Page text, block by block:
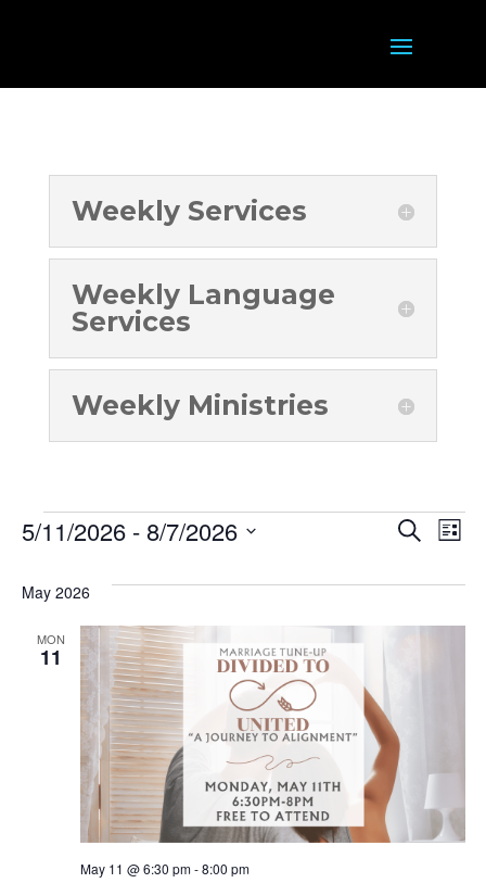
Weekly Services
Weekly Language
Services
Weekly Ministries
Events
and
Search
List
5/11/2026 - 8/7/2026
date.
May 2026
MON
11
May 11 @ 6:30 pm-8:00 pm